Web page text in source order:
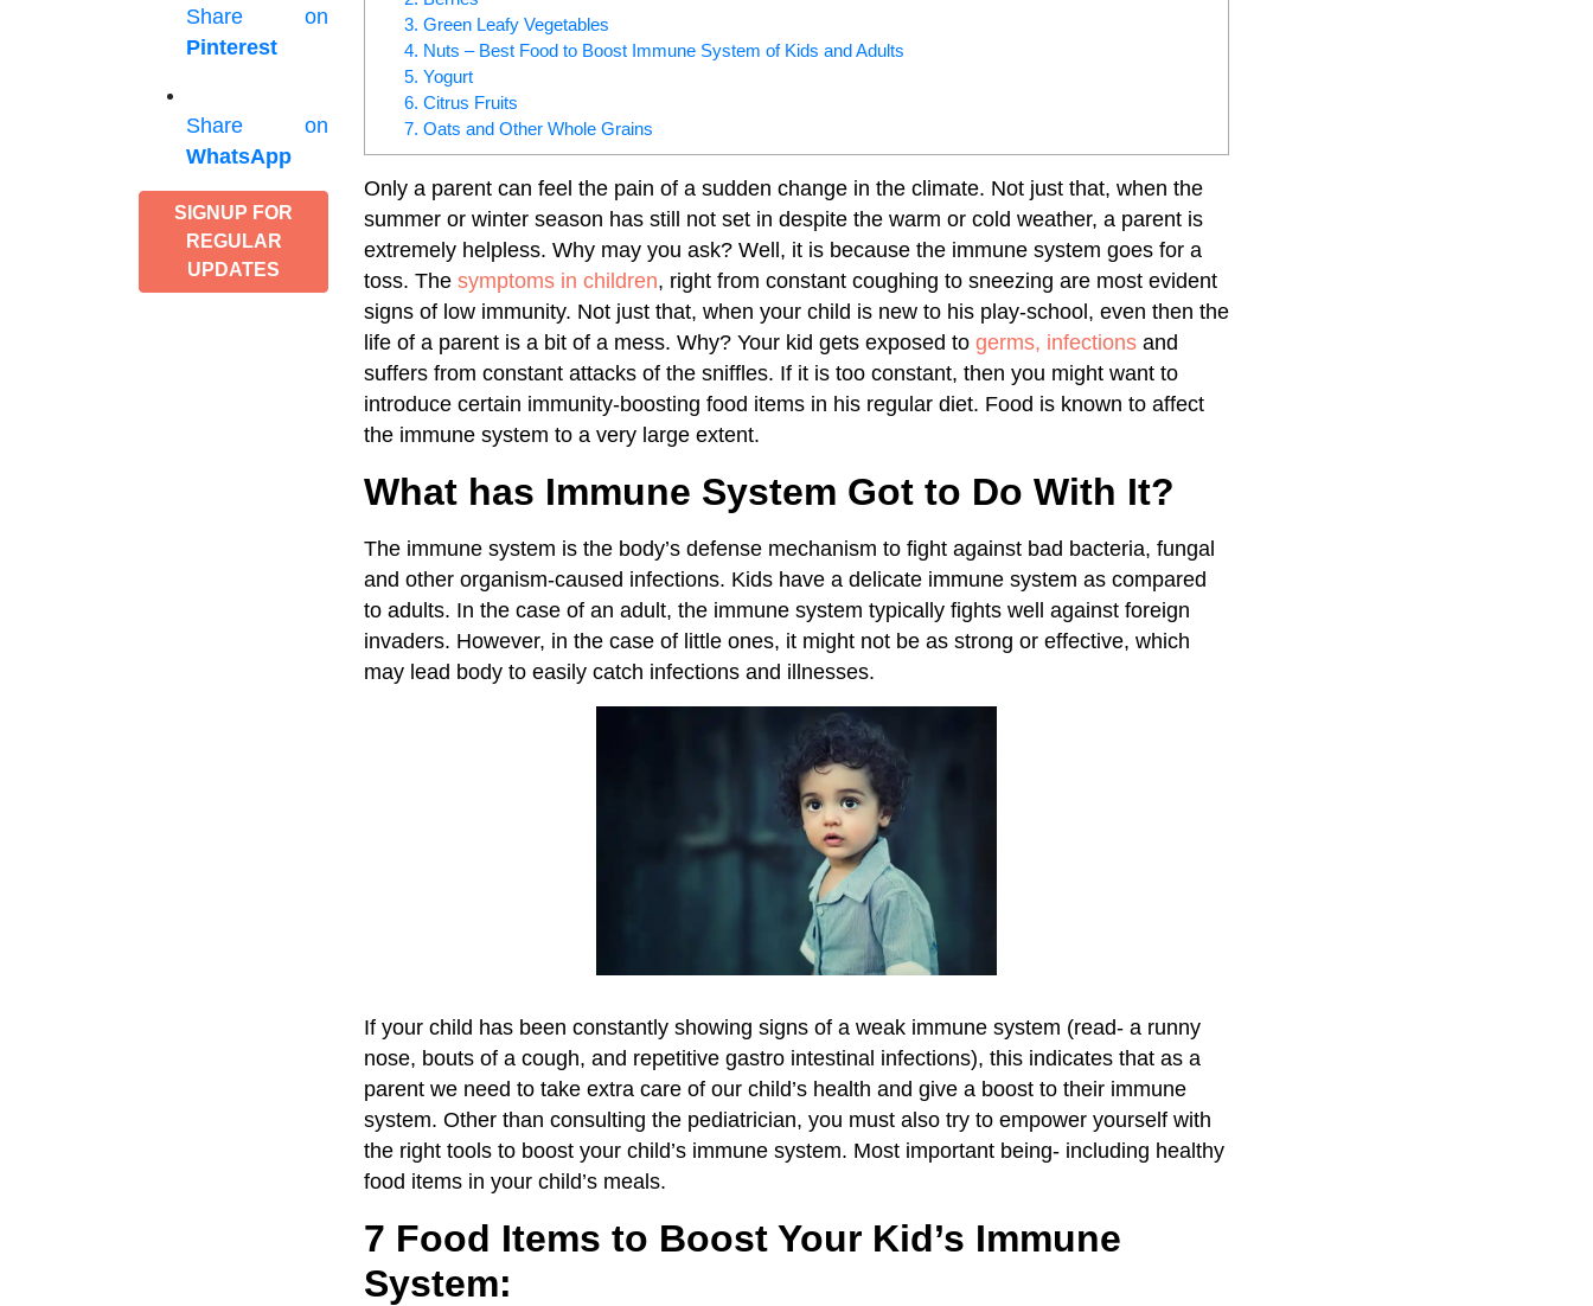
Share on
Pinterest
Share on
WhatsApp
SIGNUP FOR
REGULAR
UPDATES
3. Green Leafy Vegetables
4. Nuts – Best Food to Boost Immune System of Kids and Adults
5. Yogurt
6. Citrus Fruits
7. Oats and Other Whole Grains
Only a parent can feel the pain of a sudden change in the climate. Not just that, when the
summer or winter season has still not set in despite the warm or cold weather, a parent is
extremely helpless. Why may you ask? Well, it is because the immune system goes for a
toss. The symptoms in children, right from constant coughing to sneezing are most evident
signs of low immunity. Not just that, when your child is new to his play-school, even then the
life of a parent is a bit of a mess. Why? Your kid gets exposed to germs, infections and
suffers from constant attacks of the sniffles. If it is too constant, then you might want to
introduce certain immunity-boosting food items in his regular diet. Food is known to affect
the immune system to a very large extent.
What has Immune System Got to Do With It?
The immune system is the body’s defense mechanism to fight against bad bacteria, fungal
and other organism-caused infections. Kids have a delicate immune system as compared
to adults. In the case of an adult, the immune system typically fights well against foreign
invaders. However, in the case of little ones, it might not be as strong or effective, which
may lead body to easily catch infections and illnesses.
If your child has been constantly showing signs of a weak immune system (read- a runny
nose, bouts of a cough, and repetitive gastro intestinal infections), this indicates that as a
parent we need to take extra care of our child’s health and give a boost to their immune
system. Other than consulting the pediatrician, you must also try to empower yourself with
the right tools to boost your child’s immune system. Most important being- including healthy
food items in your child’s meals.
7 Food Items to Boost Your Kid’s Immune
System: